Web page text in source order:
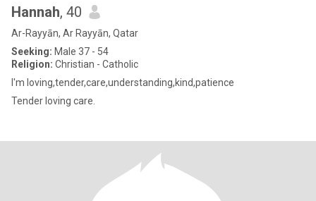
Hannah, 40
Ar-Rayyān, Ar Rayyān, Qatar
Seeking: Male 37 - 54
Religion: Christian - Catholic
I'm loving,tender,care,understanding,kind,patience
Tender loving care.